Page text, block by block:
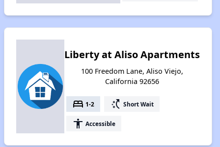
Liberty at Aliso Apartments
100 Freedom Lane, Aliso Viejo,
California 92656
bed 1-2 switch_access_shortcut Short Wait
accessibility Accessible